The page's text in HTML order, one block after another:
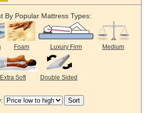
By Popular Mattress Types:
Foam Luxury Firm Medium
Extra Soft Double Sided